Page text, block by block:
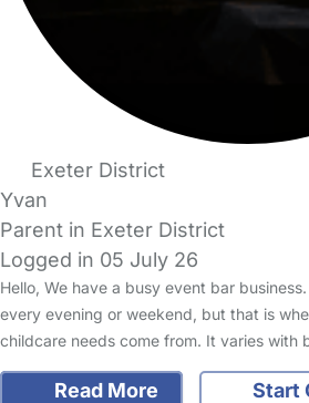
Exeter District
Yvan
Parent in Exeter District
Logged in 05 July 26
Hello, We have a busy event bar
every evening or weekend, but that is
childcare needs come from. It varies with
Read More Start